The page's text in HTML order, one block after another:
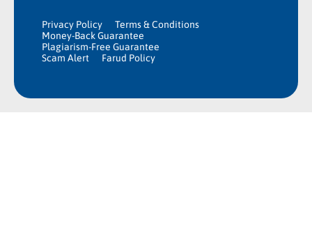
Privacy Policy
Terms & Conditions
Money-Back Guarantee
Plagiarism-Free Guarantee
Scam Alert
Farud Policy